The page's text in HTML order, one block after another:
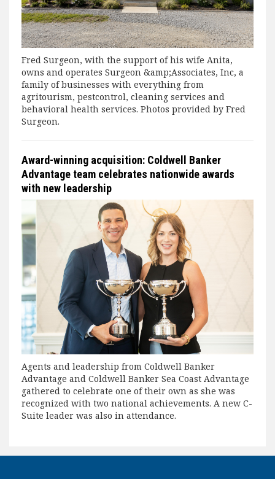
Fred Surgeon, with the support of his wife Anita,
owns and operates Surgeon &amp;Associates, Inc, a
family of businesses with everything from
agritourism, pestcontrol, cleaning services and
behavioral health services. Photos provided by Fred
Surgeon.
Award-winning acquisition: Coldwell Banker
Advantage team celebrates nationwide awards
with new leadership
Agents and leadership from Coldwell Banker
Advantage and Coldwell Banker Sea Coast Advantage
gathered to celebrate one of their own as she was
recognized with two national achievements. A new C-
Suite leader was also in attendance.